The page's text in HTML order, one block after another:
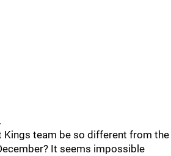
Kings team be so different from the
It seems impossible